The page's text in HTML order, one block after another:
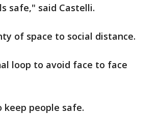
safe," said Castelli.
of space to social distance.
loop to avoid face to face
people safe.